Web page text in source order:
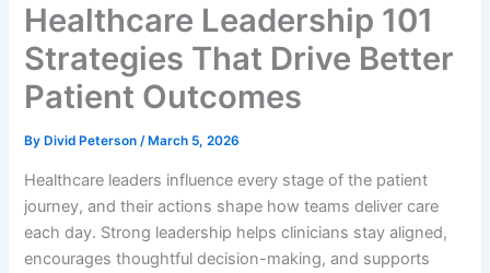
Healthcare Leadership 101
Strategies That Drive Better
Patient Outcomes
By Divid Peterson/ March 5, 2026
Healthcare leaders influence every stage of the patient
journey, and their actions shape how teams deliver care
each day. Strong leadership helps clinicians stay aligned,
encourages thoughtful decision-making, and supports